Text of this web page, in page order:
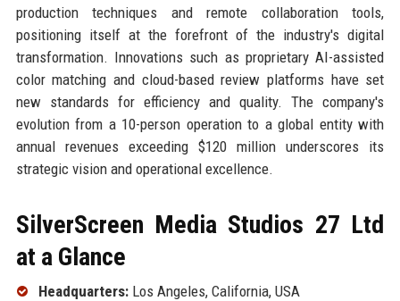
production techniques and remote collaboration tools,
positioning itself at the forefront of the industry's digital
transformation. Innovations such as proprietary AI-assisted
color matching and cloud-based review platforms have set
new standards for efficiency and quality. The company's
evolution from a 10-person operation to a global entity with
annual revenues exceeding $120 million underscores its
strategic vision and operational excellence.
SilverScreen Media Studios 27 Ltd
at a Glance
Headquarters:Los Angeles, California, USA